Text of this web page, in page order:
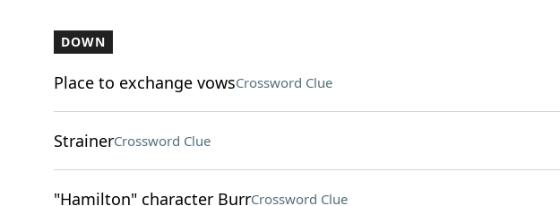
DOWN
Place to exchange vowsCrossword Clue
StrainerCrossword Clue
"Hamilton" character BurrCrossword Clue